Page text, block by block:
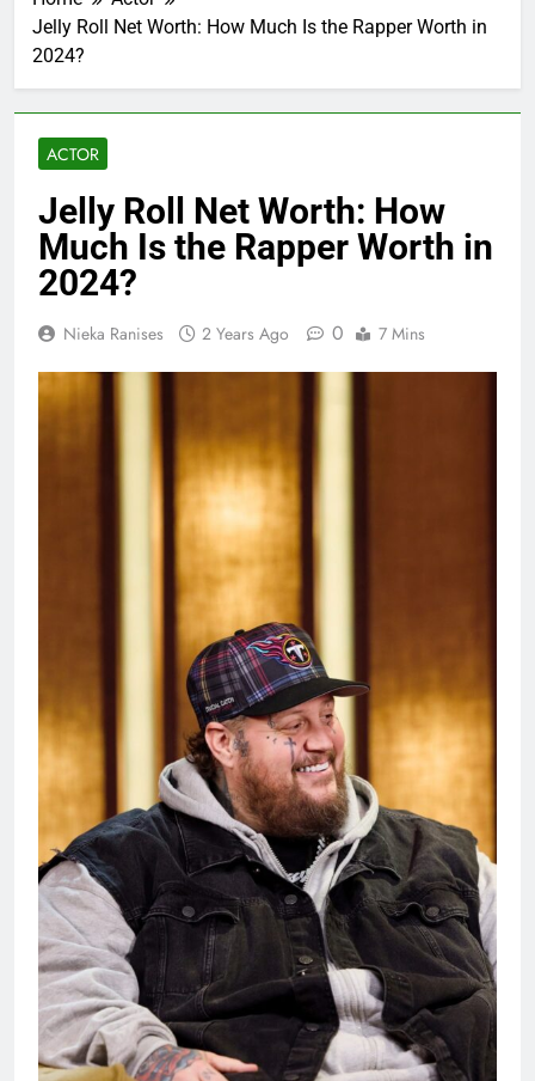
Jelly Roll Net Worth: How Much Is the Rapper Worth in
2024?
ACTOR
Jelly Roll Net Worth: How
Much Is the Rapper Worth in
2024?
Nieka Ranises 2 Years Ago 0 7 Mins